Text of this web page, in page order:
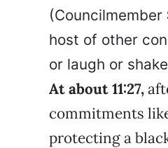
(Councilmember
host of other
or laugh or
At about 11:27,
commitments
protecting a